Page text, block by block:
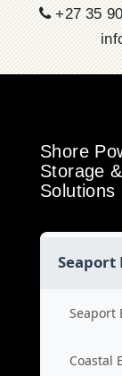
+27 35
Shore
Storage
Solutions
Seaport
Seaport
Coastal